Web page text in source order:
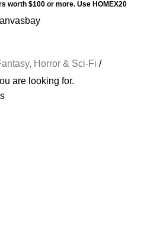
worth $100 or more. Use HOMEX20
Horror & Sci-Fi /
are looking for.